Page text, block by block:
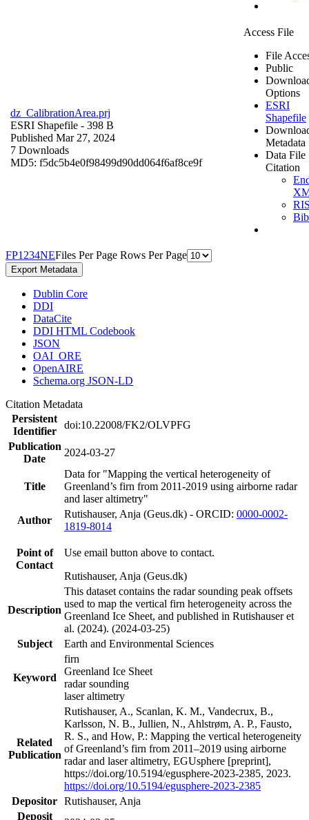
dz_CalibrationArea.prj
ESRI Shapefile - 398 B
Published Mar 27, 2024
7 Downloads
MD5: f5dc5b4e0f98499d90dd064f6af8ce9f
Access File
File
Public
Options
ESRI
Shapefile
Metadata
Data File
Citation
FP1 234NEFiles Per Page Rows Per Page
Export Metadata
Dublin Core
DDI
DataCite
DDI HTML Codebook
JSON
OAI_ORE
OpenAIRE
Schema.org JSON-LD
Citation Metadata
Persistent
Identifier
doi:10.22008/FK2/OLVPFG
Publication
Date
2024-03-27
Title
Data for "Mapping the vertical heterogeneity of
Greenland’s firn from 2011-2019 using airborne radar
and laser altimetry"
Author
Rutishauser, Anja (Geus.dk) - ORCID: 0000-0002-
1819-8014
Point of
Contact
Use email button above to contact.
Rutishauser, Anja (Geus.dk)
Description
This dataset contains the radar sounding peak offsets
used to map the vertical firn heterogeneity across the
Greenland Ice Sheet, and published in Rutishauser et
al. (2024). (2024-03-25)
Subject
Earth and Environmental Sciences
Keyword
firn
Greenland Ice Sheet
radar sounding
laser altimetry
Related
Publication
Rutishauser, A., Scanlan, K. M., Vandecrux, B.,
Karlsson, N. B., Jullien, N., Ahlstrøm, A. P., Fausto,
R. S., and How, P.: Mapping the vertical heterogeneity
of Greenland’s firn from 2011–2019 using airborne
radar and laser altimetry, EGUsphere [preprint],
https://doi.org/10.5194/egusphere-2023-2385, 2023.
https://doi.org/10.5194/egusphere-2023-2385
Depositor Rutishauser, Anja
Deposit